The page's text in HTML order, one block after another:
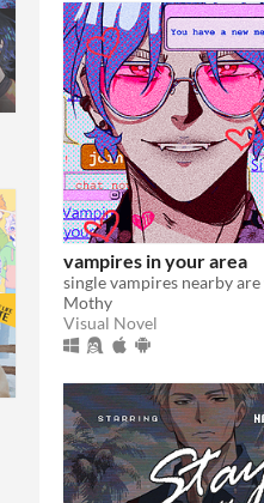
vampires in your area
Mothy
Visual Novel